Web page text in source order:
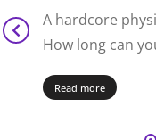
A hardcore
How long can
Read more